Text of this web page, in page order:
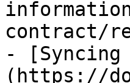
contract/
-
(https://